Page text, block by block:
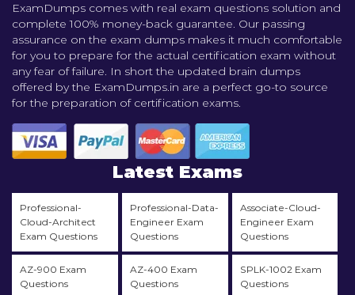
ExamDumps comes with real exam questions solution and
complete 100% money-back guarantee. Our passing
assurance on the exam dumps makes it much comfortable
for you to prepare for the actual certification exam without
any fear of failure. In short the updated brain dumps
offered by the ExamDumps.in are a perfect go-to source
for the preparation of certification exams.
Latest Exams
Professional-
Cloud-Architect
Exam Questions
Professional-Data-
Engineer Exam
Questions
Associate-Cloud-
Engineer Exam
Questions
AZ-900 Exam
Questions
AZ-400 Exam
Questions
SPLK-1002 Exam
Questions